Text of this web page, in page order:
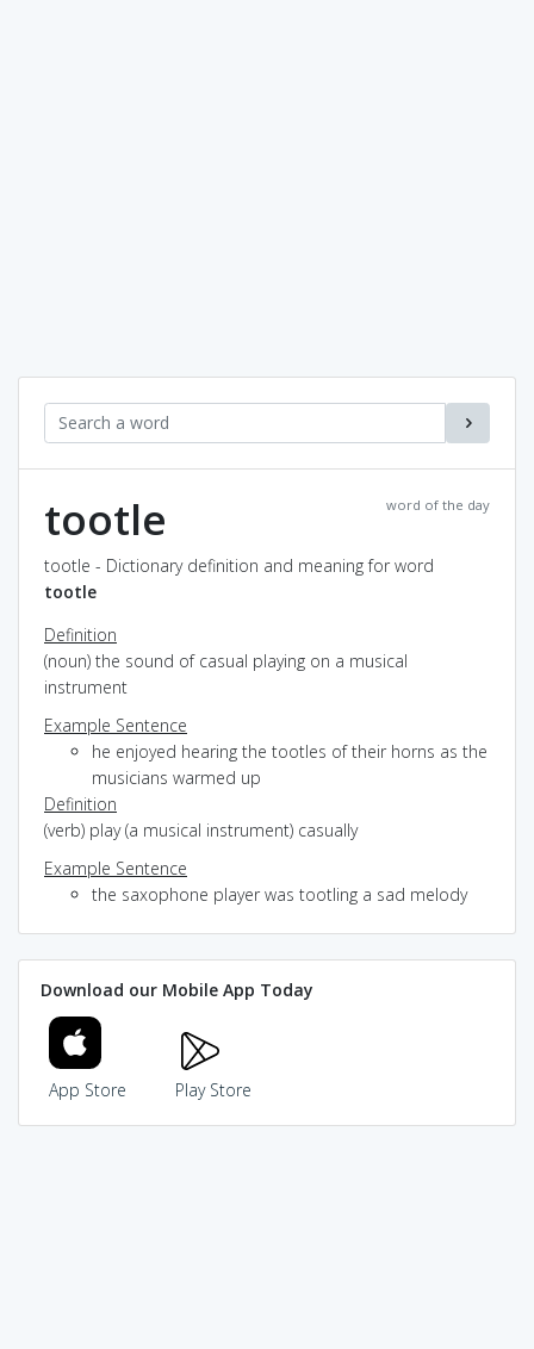
word of the day
tootle
tootle - Dictionary definition and meaning for word
tootle
Definition
(noun) the sound of casual playing on a musical
instrument
Example Sentence
he enjoyed hearing the tootles of their horns as the
musicians warmed up
Definition
(verb) play (a musical instrument) casually
Example Sentence
the saxophone player was tootling a sad melody
Download our Mobile App Today
App Store Play Store